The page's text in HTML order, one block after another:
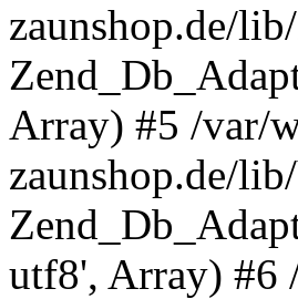
zaunshop.de/
Array) #5 /var/
zaunshop.de/
utf8', Array) #6